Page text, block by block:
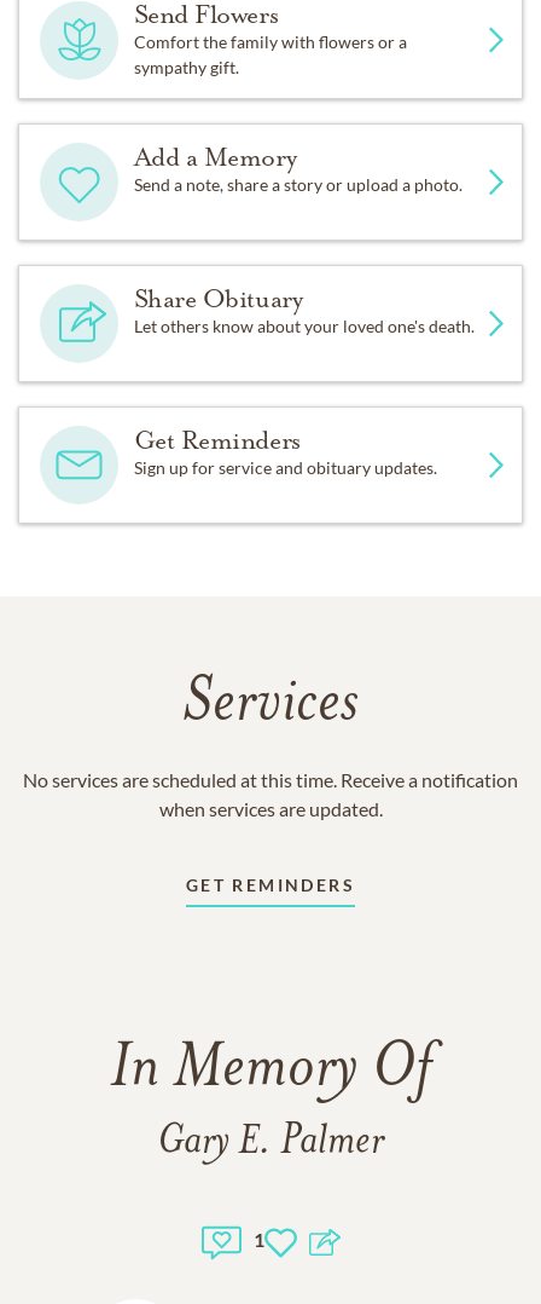
Send Flowers
Comfort the family with flowers or a
sympathy gift.
Add a Memory
Send a note, share a story or upload a photo.
Share Obituary
Let others know about your loved one's death.
Get Reminders
Sign up for service and obituary updates.
Services
No services are scheduled at this time. Receive a notification
when services are updated.
GET REMINDERS
In Memory Of
Gary E. Palmer
1